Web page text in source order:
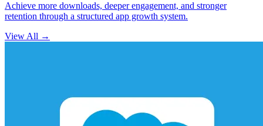
Achieve more downloads, deeper engagement, and stronger
retention through a structured app growth system.
View All →